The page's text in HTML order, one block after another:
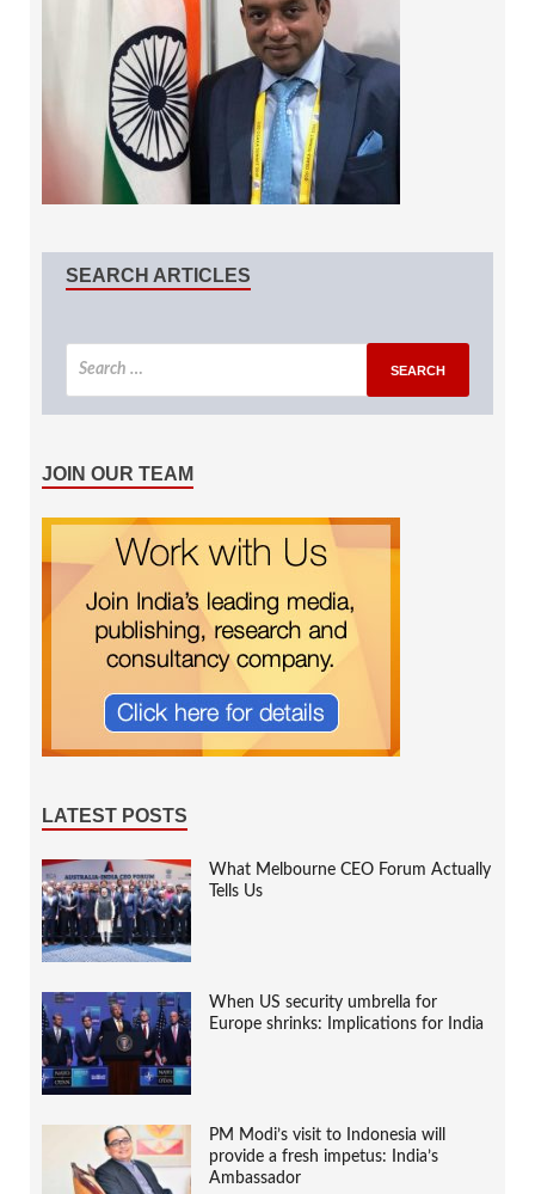
SEARCH ARTICLES
JOIN OUR TEAM
LATEST POSTS
What Melbourne CEO Forum Actually
Tells Us
When US security umbrella for
Europe shrinks: Implications for India
PM Modi’s visit to Indonesia will
provide a fresh impetus: India’s
Ambassador